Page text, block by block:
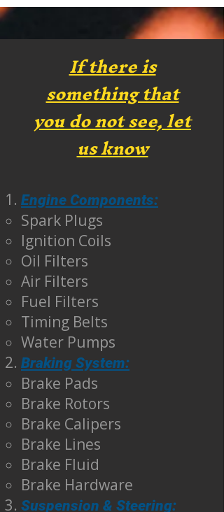
If there is
something that
you do not see, let
us know
Engine Components:
Spark Plugs
Ignition Coils
Oil Filters
Air Filters
Fuel Filters
Timing Belts
Water Pumps
Braking System:
Brake Pads
Brake Rotors
Brake Calipers
Brake Lines
Brake Fluid
Brake Hardware
Suspension & Steering: